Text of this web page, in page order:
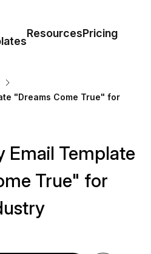
ResourcesPricing
"Dreams Come True" for
Email Template
True" for